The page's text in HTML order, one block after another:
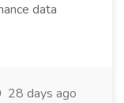
data
28 days ago